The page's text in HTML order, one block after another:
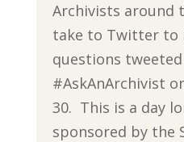
Archivists around
take to Twitter to
questions
#AskAnArchivist
30. This is a day
sponsored by the